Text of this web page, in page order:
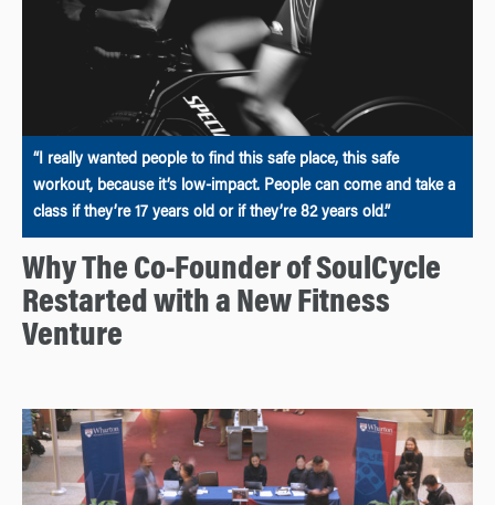
“I really wanted people to find this safe place, this safe
workout, because it’s low-impact. People can come and take a
class if they’re 17 years old or if they’re 82 years old.”
Why The Co-Founder of SoulCycle
Restarted with a New Fitness
Venture